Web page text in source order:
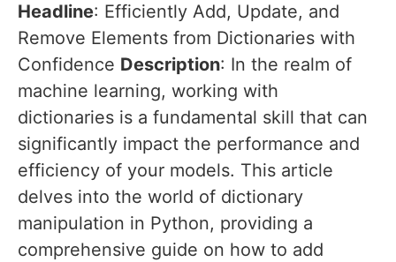
Headline: Efficiently Add, Update, and
Remove Elements from Dictionaries with
Confidence Description: In the realm of
machine learning, working with
dictionaries is a fundamental skill that can
significantly impact the performance and
efficiency of your models. This article
delves into the world of dictionary
manipulation in Python, providing a
comprehensive guide on how to add